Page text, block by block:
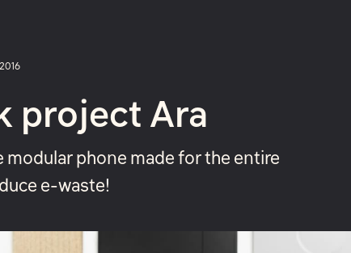
project Ara
modular phone made for the entire
e-waste!